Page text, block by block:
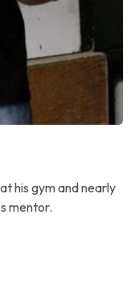
his gym and nearly
mentor.